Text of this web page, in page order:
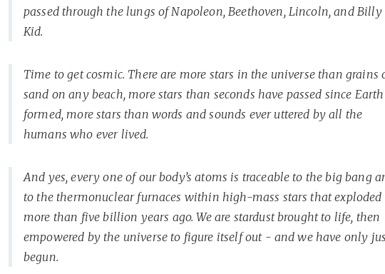
passed through the lungs of Napoleon, Beethoven, Lincoln, and Billy
Kid.
Time to get cosmic. There are more stars in the universe than grains
sand on any beach, more stars than seconds have passed since Earth
formed, more stars than words and sounds ever uttered by all the
humans who ever lived.
And yes, every one of our body’s atoms is traceable to the big bang
to the thermonuclear furnaces within high-mass stars that exploded
more than five billion years ago. We are stardust brought to life, then
empowered by the universe to figure itself out - and we have only
begun.